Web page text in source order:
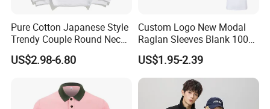
Pure Cotton Japanese Style
Trendy Couple Round Neck
Long Sleeved T Shirt
US$2.98-6.80
Custom Logo New Modal
Raglan Sleeves Blank 100%
Cotton T Shirt for Couple T-
Shirt Men Women's
US$1.95-2.39